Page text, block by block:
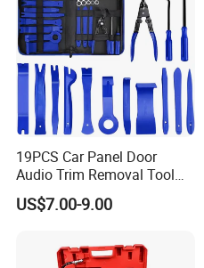
19PCS Car Panel Door
Audio Trim Removal Tool
Kit Tool
US$7.00-9.00